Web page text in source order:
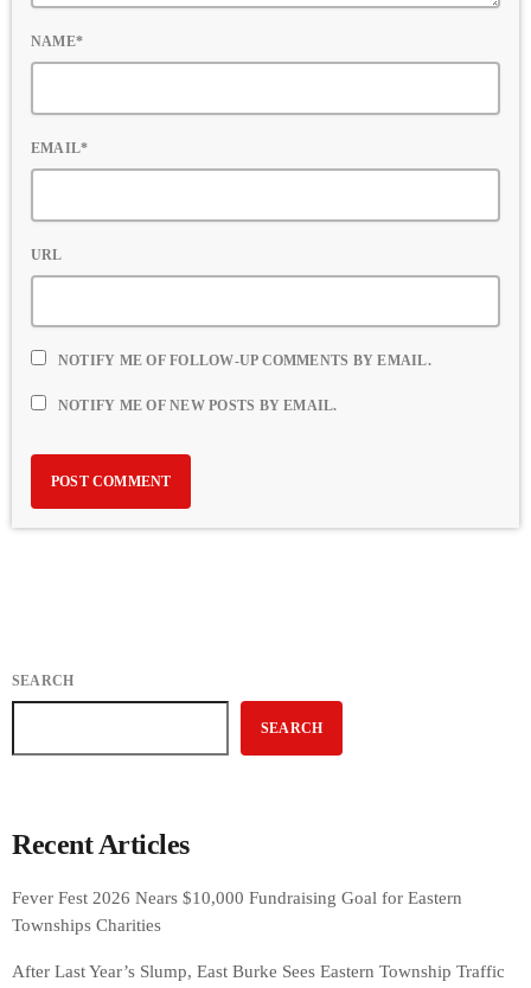
NAME*
EMAIL*
URL
NOTIFY ME OF FOLLOW-UP COMMENTS BY EMAIL.
NOTIFY ME OF NEW POSTS BY EMAIL.
SEARCH
SEARCH
Recent Articles
Fever Fest 2026 Nears $10,000 Fundraising Goal for Eastern
Townships Charities
After Last Year’s Slump, East Burke Sees Eastern Township Traffic